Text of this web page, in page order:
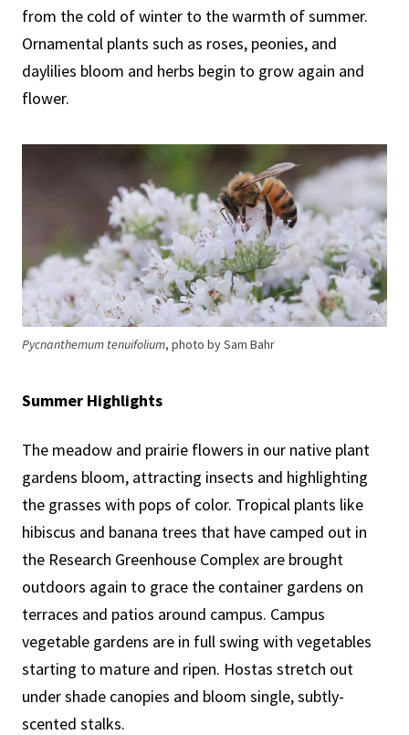
from the cold of winter to the warmth of summer.
Ornamental plants such as roses, peonies, and
daylilies bloom and herbs begin to grow again and
flower.
Pycnanthemum tenuifolium, photo by Sam Bahr
Summer Highlights
The meadow and prairie flowers in our native plant
gardens bloom, attracting insects and highlighting
the grasses with pops of color. Tropical plants like
hibiscus and banana trees that have camped out in
the Research Greenhouse Complex are brought
outdoors again to grace the container gardens on
terraces and patios around campus. Campus
vegetable gardens are in full swing with vegetables
starting to mature and ripen. Hostas stretch out
under shade canopies and bloom single, subtly-
scented stalks.